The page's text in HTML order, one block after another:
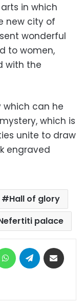
in which
new city of
wonderful
to women,
with the
which can he
which is
unite to draw
engraved
Hall of glory
palace
WhatsAppTelegram